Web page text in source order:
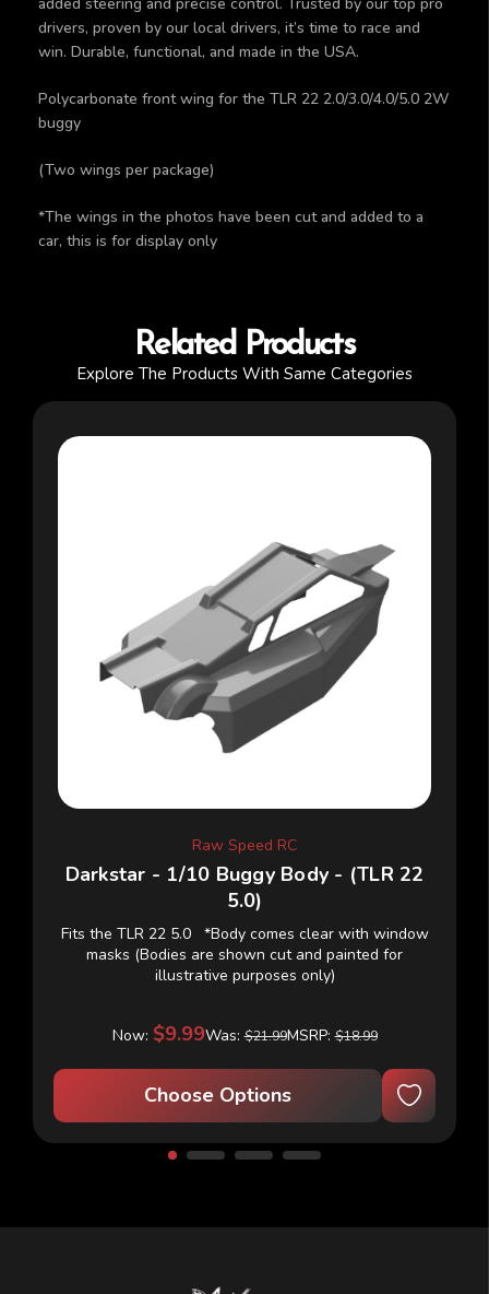
added steering and precise control. Trusted by our top pro
drivers, proven by our local drivers, it’s time to race and
win. Durable, functional, and made in the USA.
Polycarbonate front wing for the TLR 22 2.0/3.0/4.0/5.0 2W
buggy
(Two wings per package)
*The wings in the photos have been cut and added to a
car, this is for display only
Related Products
Explore The Products With Same Categories
Raw Speed RC
Darkstar - 1/10 Buggy Body - (TLR 22
5.0)
Fits the TLR 22 5.0 *Body comes clear with window
masks (Bodies are shown cut and painted for
illustrative purposes only)
Now: $9.99Was:$21.99MSRP:$18.99
Choose Options